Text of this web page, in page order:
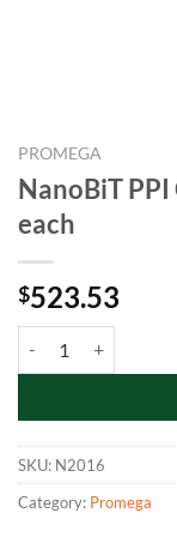
PROMEGA
NanoBiT PPI
each
$523.53
SKU: N2016
Category: Promega